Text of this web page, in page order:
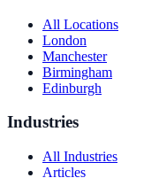
All Locations
London
Manchester
Birmingham
Edinburgh
Industries
All Industries
Articles